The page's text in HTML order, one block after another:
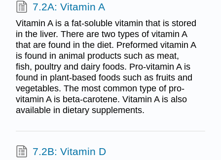
7.2A: Vitamin A
Vitamin A is a fat-soluble vitamin that is stored
in the liver. There are two types of vitamin A
that are found in the diet. Preformed vitamin A
is found in animal products such as meat,
fish, poultry and dairy foods. Pro-vitamin A is
found in plant-based foods such as fruits and
vegetables. The most common type of pro-
vitamin A is beta-carotene. Vitamin A is also
available in dietary supplements.
7.2B: Vitamin D